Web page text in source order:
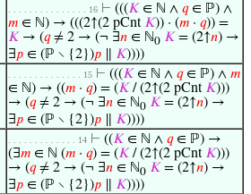
. . . . . . . . . . . . . . . 16 ⊢ (((𝐾 ∈ ℕ ∧ 𝑞∈ ℙ) ∧
𝑚 ∈ ℕ) → (((2↑(2 pCnt 𝐾)) · (𝑚 · 𝑞)) =
𝐾 → (𝑞≠ 2 → (¬ ∃𝑛 ∈ ℕ0 𝐾 = (2↑𝑛) →
∃𝑝 ∈ (ℙ ∖ {2})𝑝 𝐾))))
. . . . . . . . . . . . . . 15 ⊢ (((𝐾 ∈ ℕ ∧ 𝑞∈ ℙ) ∧ 𝑚
∈ ℕ) → ((𝑚 · 𝑞) = (𝐾 / (2↑(2 pCnt 𝐾)))
→ (𝑞≠ 2 → (¬ ∃𝑛 ∈ ℕ0 𝐾 = (2↑𝑛) →
∃𝑝 ∈ (ℙ ∖ {2})𝑝 𝐾))))
. . . . . . . . . . . . . 14 ⊢ ((𝐾 ∈ ℕ ∧ 𝑞∈ ℙ) →
(∃𝑚 ∈ ℕ (𝑚 · 𝑞) = (𝐾 / (2↑(2 pCnt 𝐾)))
→ (𝑞≠ 2 → (¬ ∃𝑛 ∈ ℕ0 𝐾 = (2↑𝑛) →
∃𝑝 ∈ (ℙ ∖ {2})𝑝 𝐾))))